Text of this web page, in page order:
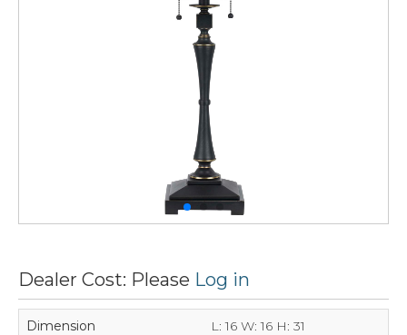
Dealer Cost: Please Log in
Dimension
L: 16 W: 16 H: 31